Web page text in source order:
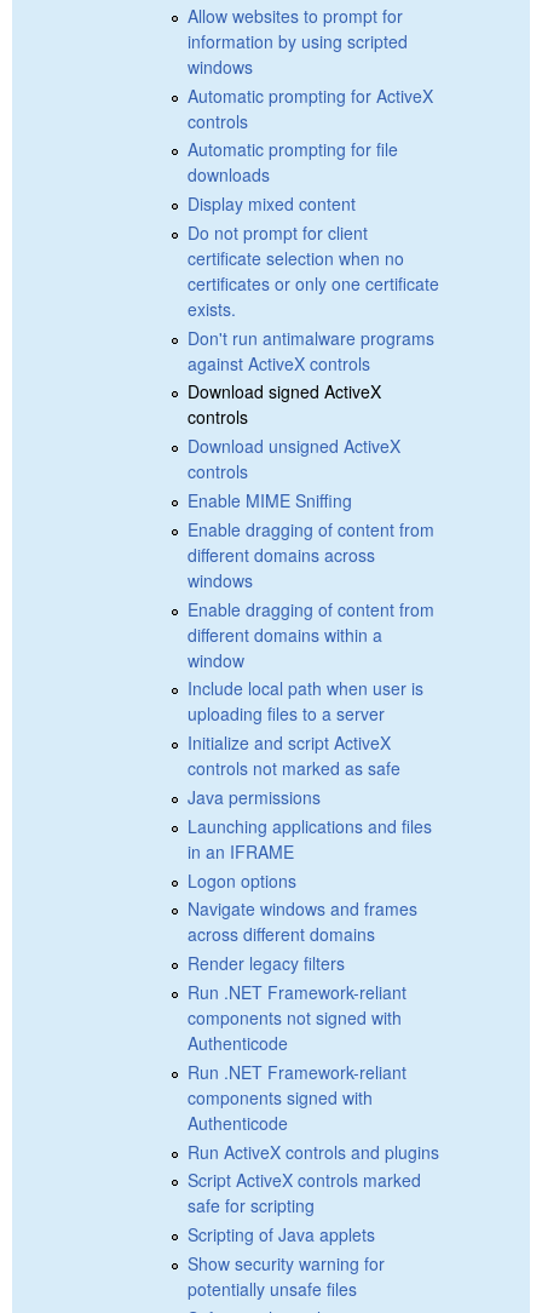
Allow websites to prompt for
information by using scripted
windows
Automatic prompting for ActiveX
controls
Automatic prompting for file
downloads
Display mixed content
Do not prompt for client
certificate selection when no
certificates or only one certificate
exists.
Don't run antimalware programs
against ActiveX controls
Download signed ActiveX
controls
Download unsigned ActiveX
controls
Enable MIME Sniffing
Enable dragging of content from
different domains across
windows
Enable dragging of content from
different domains within a
window
Include local path when user is
uploading files to a server
Initialize and script ActiveX
controls not marked as safe
Java permissions
Launching applications and files
in an IFRAME
Logon options
Navigate windows and frames
across different domains
Render legacy filters
Run .NET Framework-reliant
components not signed with
Authenticode
Run .NET Framework-reliant
components signed with
Authenticode
Run ActiveX controls and plugins
Script ActiveX controls marked
safe for scripting
Scripting of Java applets
Show security warning for
potentially unsafe files